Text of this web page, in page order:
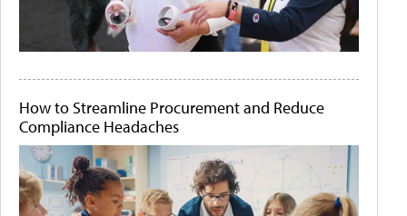
How to Streamline Procurement and Reduce
Compliance Headaches